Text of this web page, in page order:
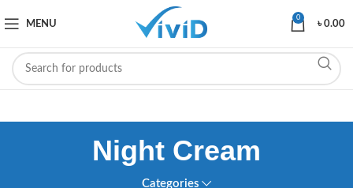
MENU
0
৳0.00
Night Cream
Categories